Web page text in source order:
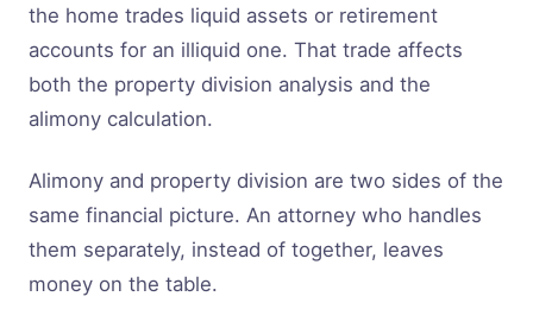
the home trades liquid assets or retirement
accounts for an illiquid one. That trade affects
both the property division analysis and the
alimony calculation.
Alimony and property division are two sides of the
same financial picture. An attorney who handles
them separately, instead of together, leaves
money on the table.